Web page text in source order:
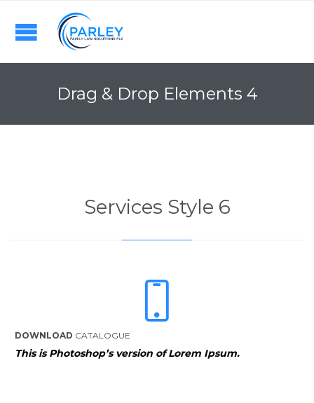
Drag & Drop Elements 4
Services Style 6

DOWNLOAD CATALOGUE
This is Photoshop’s version of Lorem Ipsum.